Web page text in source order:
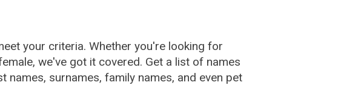
your criteria. Whether you're looking for
we've got it covered. Get a list of names
surnames, family names, and even pet